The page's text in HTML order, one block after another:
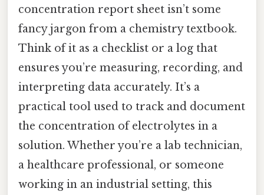
concentration report sheet isn’t some
fancy jargon from a chemistry textbook.
Think of it as a checklist or a log that
ensures you’re measuring, recording, and
interpreting data accurately. It’s a
practical tool used to track and document
the concentration of electrolytes in a
solution. Whether you’re a lab technician,
a healthcare professional, or someone
working in an industrial setting, this